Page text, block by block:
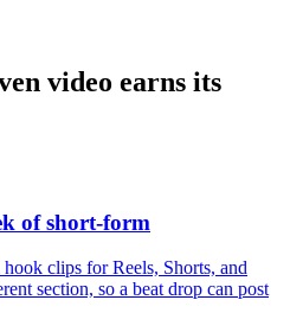
video earns its
of short-form
clips for Reels, Shorts, and
section, so a beat drop can post